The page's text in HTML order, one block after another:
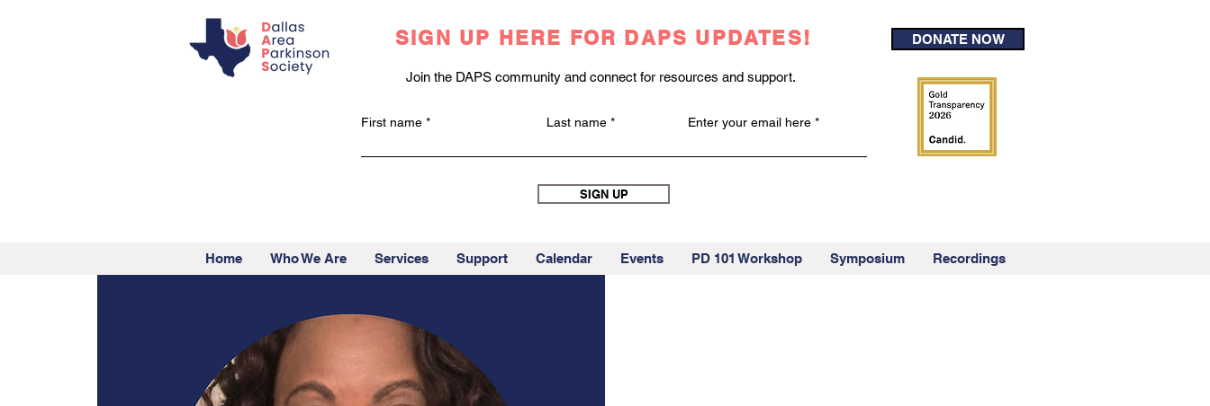
SIGN UP HERE FOR DAPS UPDATES!
Join the DAPS community and connect for resources and support.
First name Last name Enter your email here
SIGN UP
DONATE NOW
Home Who We Are Services Support Calendar Events PD 101 Workshop Symposium Recordings